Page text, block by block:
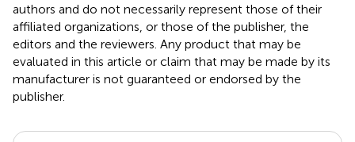
authors and do not necessarily represent those of their
affiliated organizations, or those of the publisher, the
editors and the reviewers. Any product that may be
evaluated in this article or claim that may be made by its
manufacturer is not guaranteed or endorsed by the
publisher.